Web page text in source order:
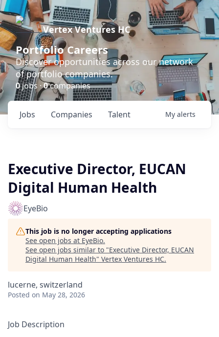
Vertex Ventures HC
Portfolio Careers
Discover opportunities across our network
of portfolio companies.
0jobs ·0companies
Jobs Companies Talent My alerts
Executive Director, EUCAN
Digital Human Health
EyeBio
This job is no longer accepting applications
See open jobs at EyeBio.
See open jobs similar to "Executive Director, EUCAN
Digital Human Health" Vertex Ventures HC.
lucerne, switzerland
Posted on May 28, 2026
Job Description